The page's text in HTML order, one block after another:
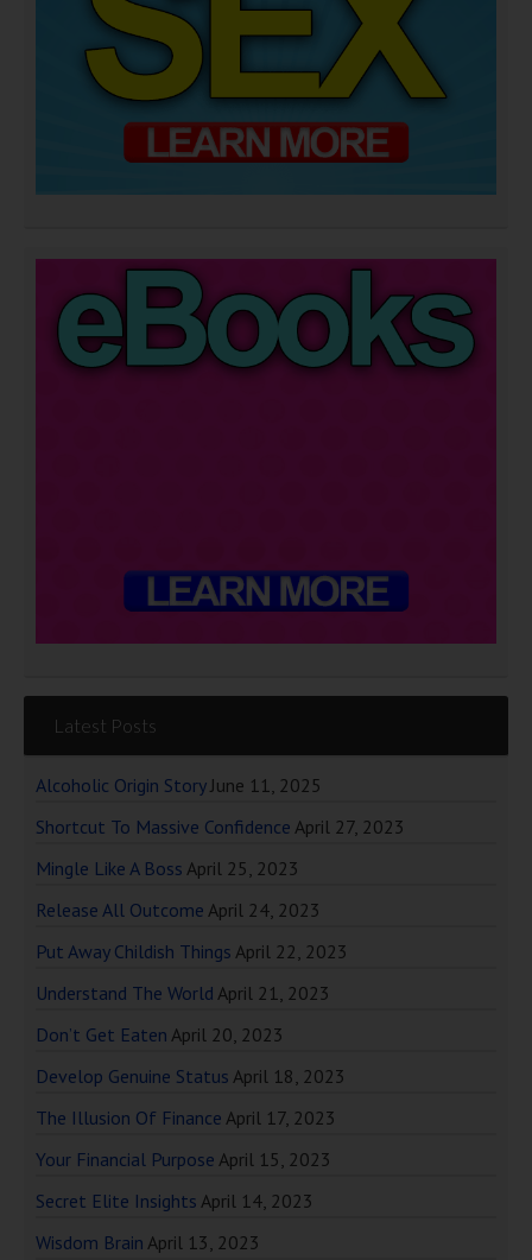
Latest Posts
Alcoholic Origin Story June 11, 2025
Shortcut To Massive Confidence April 27, 2023
Mingle Like A Boss April 25, 2023
Release All Outcome April 24, 2023
Put Away Childish Things April 22, 2023
Understand The World April 21, 2023
Don’t Get Eaten April 20, 2023
Develop Genuine Status April 18, 2023
The Illusion Of Finance April 17, 2023
Your Financial Purpose April 15, 2023
Secret Elite Insights April 14, 2023
Wisdom Brain April 13, 2023